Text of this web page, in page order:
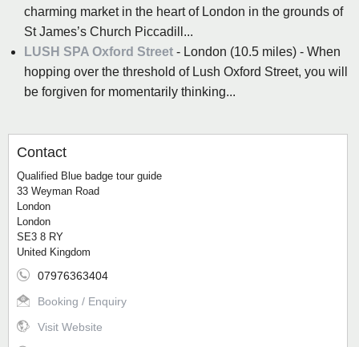
charming market in the heart of London in the grounds of
St James’s Church Piccadill...
LUSH SPA Oxford Street - London (10.5 miles) - When
hopping over the threshold of Lush Oxford Street, you will
be forgiven for momentarily thinking...
Contact
Qualified Blue badge tour guide
33 Weyman Road
London
London
SE3 8 RY
United Kingdom
07976363404
Booking / Enquiry
Visit Website